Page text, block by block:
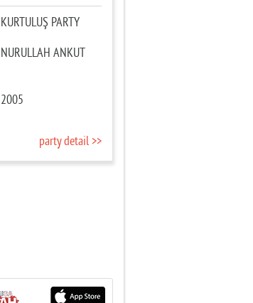
KURTULUŞ PARTY
NURULLAH ANKUT
2005
party detail >>